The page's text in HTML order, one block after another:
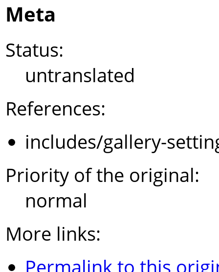
Meta
Status:
untranslated
References:
includes/gallery-
Priority of the original:
normal
More links:
Permalink to this